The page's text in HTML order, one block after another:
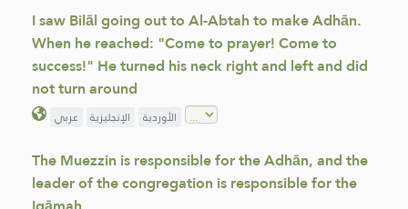
I saw Bilāl going out to Al-Abtah to make Adhān.
When he reached: "Come to prayer! Come to
success!" He turned his neck right and left and did
not turn around
عربي الإنجليزية الأوردية
The Muezzin is responsible for the Adhān, and the
leader of the congregation is responsible for the